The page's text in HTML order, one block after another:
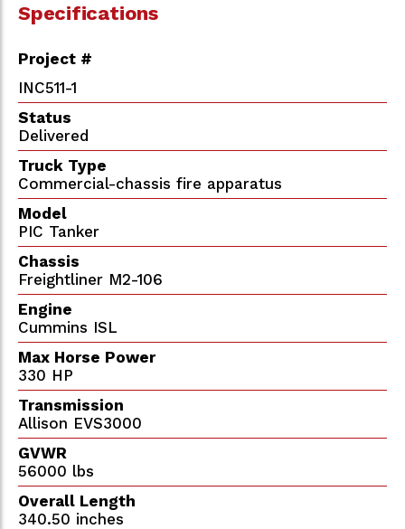
Specifications
Project #
INC511-1
Status
Delivered
Truck Type
Commercial-chassis fire apparatus
Model
PIC Tanker
Chassis
Freightliner M2-106
Engine
Cummins ISL
Max Horse Power
330 HP
Transmission
Allison EVS3000
GVWR
56000 lbs
Overall Length
340.50 inches